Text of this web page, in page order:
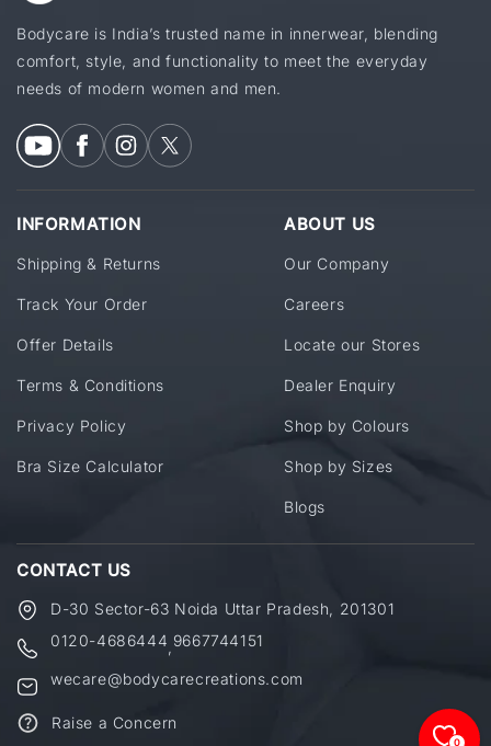
Bodycare is India’s trusted name in innerwear, blending
comfort, style, and functionality to meet the everyday
needs of modern women and men.
INFORMATION
Shipping & Returns
Track Your Order
Offer Details
Terms & Conditions
Privacy Policy
Bra Size Calculator
ABOUT US
Our Company
Careers
Locate our Stores
Dealer Enquiry
Shop by Colours
Shop by Sizes
Blogs
CONTACT US
D-30 Sector-63 Noida Uttar Pradesh, 201301
0120-4686444 9667744151
wecare@bodycarecreations.com
Raise a Concern
0